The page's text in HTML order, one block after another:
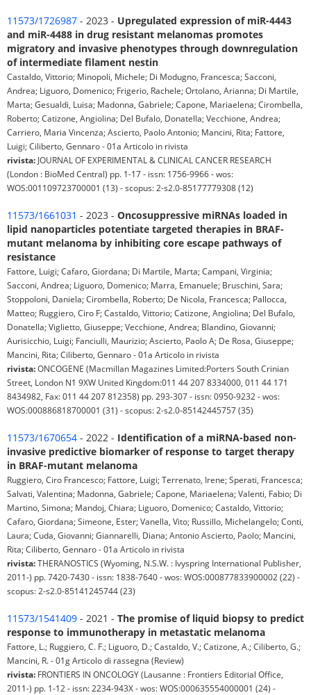
11573/1726987 - 2023 - Upregulated expression of miR-4443
and miR-4488 in drug resistant melanomas promotes
migratory and invasive phenotypes through downregulation
of intermediate filament nestin
Castaldo, Vittorio; Minopoli, Michele; Di Modugno, Francesca; Sacconi,
Andrea; Liguoro, Domenico; Frigerio, Rachele; Ortolano, Arianna; Di Martile,
Marta; Gesualdi, Luisa; Madonna, Gabriele; Capone, Mariaelena; Cirombella,
Roberto; Catizone, Angiolina; Del Bufalo, Donatella; Vecchione, Andrea;
Carriero, Maria Vincenza; Ascierto, Paolo Antonio; Mancini, Rita; Fattore,
Luigi; Ciliberto, Gennaro - 01a Articolo in rivista
rivista: JOURNAL OF EXPERIMENTAL & CLINICAL CANCER RESEARCH
(London : BioMed Central) pp. 1-17 - issn: 1756-9966 - wos:
WOS:001109723700001 (13) - scopus: 2-s2.0-85177779308 (12)
11573/1661031 - 2023 - Oncosuppressive miRNAs loaded in
lipid nanoparticles potentiate targeted therapies in BRAF-
mutant melanoma by inhibiting core escape pathways of
resistance
Fattore, Luigi; Cafaro, Giordana; Di Martile, Marta; Campani, Virginia;
Sacconi, Andrea; Liguoro, Domenico; Marra, Emanuele; Bruschini, Sara;
Stoppoloni, Daniela; Cirombella, Roberto; De Nicola, Francesca; Pallocca,
Matteo; Ruggiero, Ciro F; Castaldo, Vittorio; Catizone, Angiolina; Del Bufalo,
Donatella; Viglietto, Giuseppe; Vecchione, Andrea; Blandino, Giovanni;
Aurisicchio, Luigi; Fanciulli, Maurizio; Ascierto, Paolo A; De Rosa, Giuseppe;
Mancini, Rita; Ciliberto, Gennaro - 01a Articolo in rivista
rivista:ONCOGENE (Macmillan Magazines Limited:Porters South Crinian
Street, London N1 9XW United Kingdom:011 44 207 8334000, 011 44 171
8434982, Fax: 011 44 207 812358) pp. 293-307 - issn: 0950-9232 - wos:
WOS:000886818700001 (31) - scopus: 2-s2.0-85142445757 (35)
11573/1670654 - 2022 - Identification of a miRNA-based non-
invasive predictive biomarker of response to target therapy
in BRAF-mutant melanoma
Ruggiero, Ciro Francesco; Fattore, Luigi; Terrenato, Irene; Sperati, Francesca;
Salvati, Valentina; Madonna, Gabriele; Capone, Mariaelena; Valenti, Fabio; Di
Martino, Simona; Mandoj, Chiara; Liguoro, Domenico; Castaldo, Vittorio;
Cafaro, Giordana; Simeone, Ester; Vanella, Vito; Russillo, Michelangelo; Conti,
Laura; Cuda, Giovanni; Giannarelli, Diana; Antonio Ascierto, Paolo; Mancini,
Rita; Ciliberto, Gennaro - 01a Articolo in rivista
rivista:THERANOSTICS (Wyoming, N.S.W. : Ivyspring International Publisher,
2011-) pp. 7420-7430 - issn: 1838-7640 - wos: WOS:000877833900002 (22) -
scopus: 2-s2.0-85141245744 (23)
11573/1541409 - 2021 - The promise of liquid biopsy to predict
response to immunotherapy in metastatic melanoma
Fattore, L.; Ruggiero, C. F.; Liguoro, D.; Castaldo, V.; Catizone, A.; Ciliberto, G.;
Mancini, R. - 01g Articolo di rassegna (Review)
rivista: FRONTIERS IN ONCOLOGY (Lausanne : Frontiers Editorial Office,
2011-) pp. 1-12 - issn: 2234-943X - wos: WOS:000635554000001 (24) -